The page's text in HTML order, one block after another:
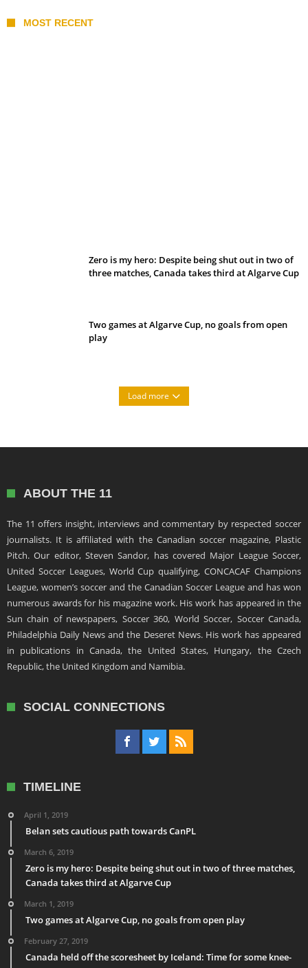
MOST RECENT
Zero is my hero: Despite being shut out in two of
three matches, Canada takes third at Algarve Cup
Two games at Algarve Cup, no goals from open
play
Load more
ABOUT THE 11
The 11 offers insight, interviews and commentary by respected soccer
journalists. It is affiliated with the Canadian soccer magazine, Plastic
Pitch. Our editor, Steven Sandor, has covered Major League Soccer,
United Soccer Leagues, World Cup qualifying, CONCACAF Champions
League, women’s soccer and the Canadian Soccer League and has won
numerous awards for his magazine work. His work has appeared in the
Sun chain of newspapers, Soccer 360, World Soccer, Soccer Canada,
Philadelphia Daily News and the Deseret News. His work has appeared
in publications in Canada, the United States, Hungary, the Czech
Republic, the United Kingdom and Namibia.
SOCIAL CONNECTIONS
TIMELINE
April 1, 2019
Belan sets cautious path towards CanPL
March 6, 2019
Zero is my hero: Despite being shut out in two of three matches,
Canada takes third at Algarve Cup
March 1, 2019
Two games at Algarve Cup, no goals from open play
February 27, 2019
Canada held off the scoresheet by Iceland: Time for some knee-